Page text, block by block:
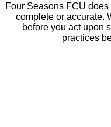
Four Seasons FCU
complete or accurate.
before you act upon
practices